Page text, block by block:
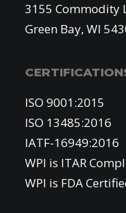
3155 Commodity
Green Bay, WI
ISO 9001:2015
ISO 13485:2016
IATF-16949:2016
WPI is ITAR
WPI is FDA